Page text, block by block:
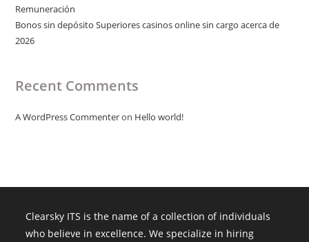
Remuneración
Bonos sin depósito Superiores casinos online sin cargo acerca de
2026
Recent Comments
A WordPress Commenteron Hello world!
Clearsky ITS is the name of a collection of individuals
who believe in excellence. We specialize in hiring